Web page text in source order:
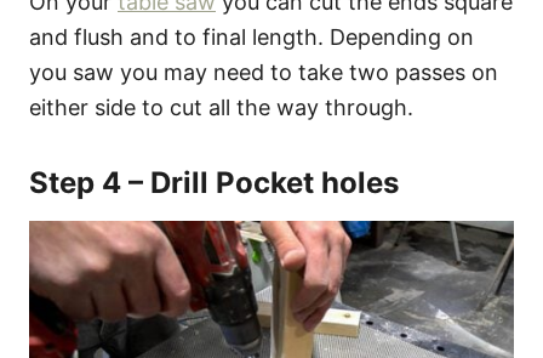
and flush and to final length. Depending on
you saw you may need to take two passes on
either side to cut all the way through.
Step 4 – Drill Pocket holes